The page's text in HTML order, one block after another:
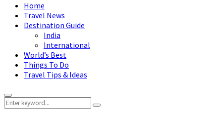
Home
Travel News
Destination Guide
India
International
World’s Best
Things To Do
Travel Tips & Ideas
Primary
Menu
Search
for:
Search